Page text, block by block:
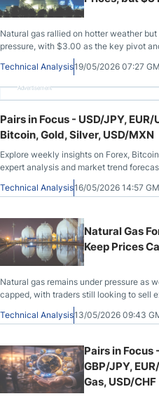
Natural gas rallied on hotter weather
pressure, with $3.00 as the key pivot
Technical Analysis19/05/2026 07:27
Advertisement
Pairs in Focus - USD/JPY,
Bitcoin, Gold, Silver, USD/MXN
Explore weekly insights on Forex,
expert analysis and market trend
Technical Analysis16/05/2026 14:57
Natural Gas
Keep Prices
Natural gas remains under pressure as
capped, with traders still looking to sell
Technical Analysis13/05/2026 09:43
Pairs in Focus
GBP/JPY,
Gas, USD/CHF